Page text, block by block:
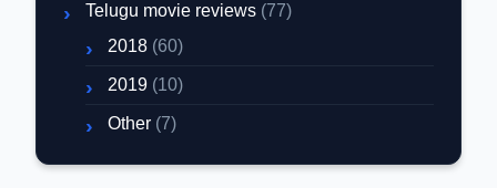
Telugu movie reviews (77)
2018 (60)
2019 (10)
Other (7)